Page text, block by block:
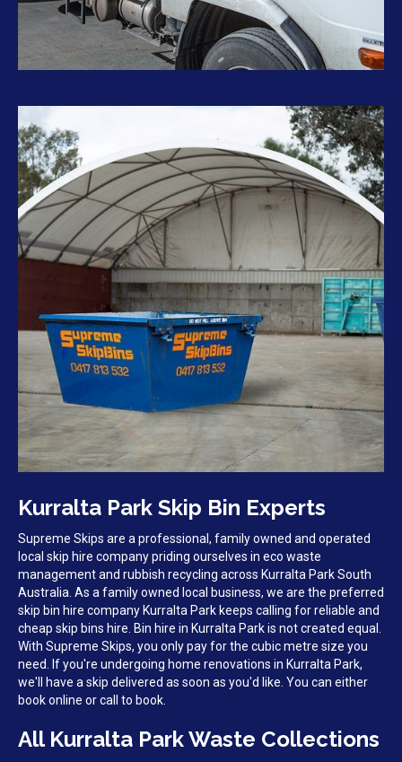
Kurralta Park Skip Bin Experts
Supreme Skips are a professional, family owned and operated
local skip hire company priding ourselves in eco waste
management and rubbish recycling across Kurralta Park South
Australia. As a family owned local business, we are the preferred
skip bin hire company Kurralta Park keeps calling for reliable and
cheap skip bins hire. Bin hire in Kurralta Park is not created equal.
With Supreme Skips, you only pay for the cubic metre size you
need. If you're undergoing home renovations in Kurralta Park,
we'll have a skip delivered as soon as you'd like. You can either
book online or call to book.
All Kurralta Park Waste Collections